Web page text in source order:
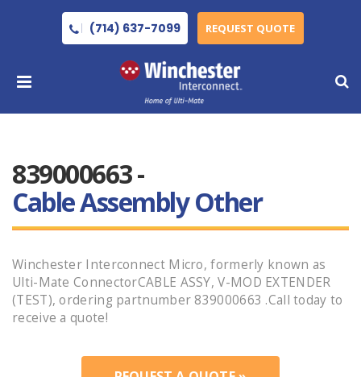
(714) 637-7099 REQUEST QUOTE
839000663 -
Cable Assembly Other
Winchester Interconnect Micro, formerly known as
Ulti-Mate ConnectorCABLE ASSY, V-MOD EXTENDER
(TEST), ordering partnumber 839000663 .Call today to
receive a quote!